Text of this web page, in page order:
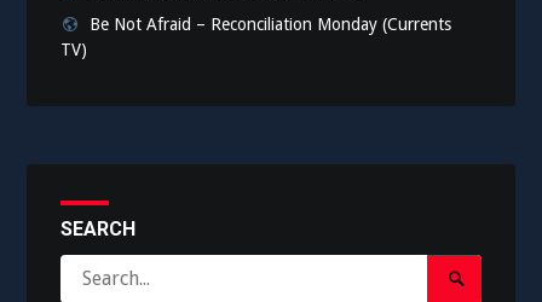
Be Not Afraid – Reconciliation Monday (Currents
TV)
SEARCH
for:
Search